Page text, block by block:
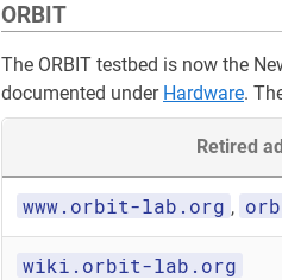
ORBIT
The ORBIT testbed is now the
documented under Hardware.
Retired
www.orbit-lab.org ,
wiki.orbit-lab.org